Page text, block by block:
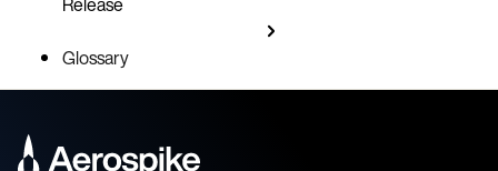
Glossary